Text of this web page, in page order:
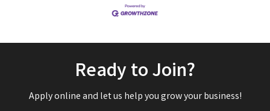
Ready to Join?
Apply online and let us help you grow your business!